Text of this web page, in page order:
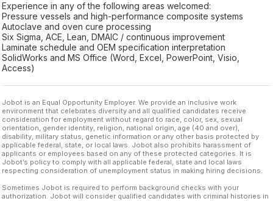
Experience in any of the following areas welcomed:
Pressure vessels and high-performance composite systems
Autoclave and oven cure processing
Six Sigma, ACE, Lean, DMAIC / continuous improvement
Laminate schedule and OEM specification interpretation
SolidWorks and MS Office (Word, Excel, PowerPoint, Visio,
Access)
Jobot is an Equal Opportunity Employer. We provide an inclusive work
environment that celebrates diversity and all qualified candidates receive
consideration for employment without regard to race, color, sex, sexual
orientation, gender identity, religion, national origin, age (40 and over),
disability, military status, genetic information or any other basis protected by
applicable federal, state, or local laws. Jobot also prohibits harassment of
applicants or employees based on any of these protected categories. It is
Jobot’s policy to comply with all applicable federal, state and local laws
respecting consideration of unemployment status in making hiring decisions.
Sometimes Jobot is required to perform background checks with your
authorization. Jobot will consider qualified candidates with criminal histories in